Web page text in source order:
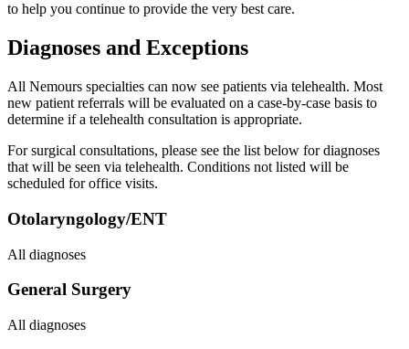
to help you continue to provide the very best care.
Diagnoses and Exceptions
All Nemours specialties can now see patients via telehealth. Most
new patient referrals will be evaluated on a case-by-case basis to
determine if a telehealth consultation is appropriate.
For surgical consultations, please see the list below for diagnoses
that will be seen via telehealth. Conditions not listed will be
scheduled for office visits.
Otolaryngology/ENT
All diagnoses
General Surgery
All diagnoses